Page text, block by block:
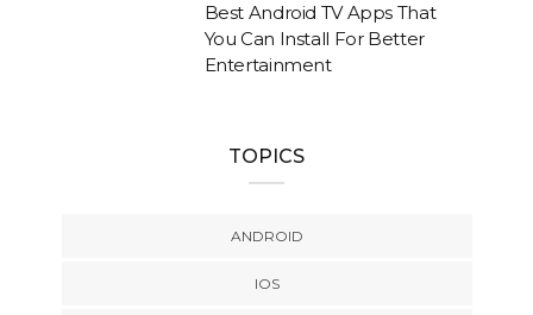
Best Android TV Apps That
You Can Install For Better
Entertainment
TOPICS
ANDROID
IOS